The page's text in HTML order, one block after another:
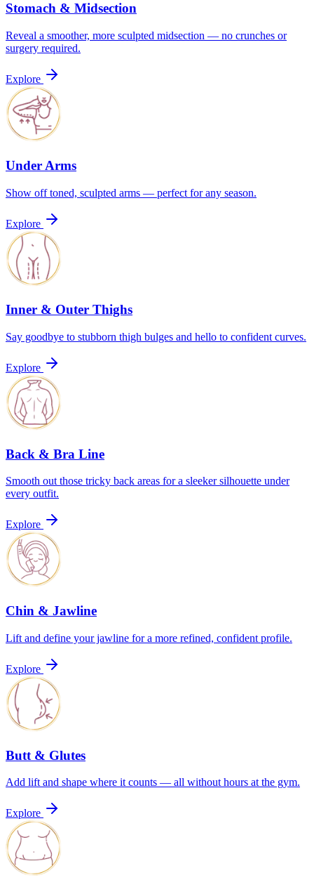
Stomach & Midsection
Reveal a smoother, more sculpted midsection — no crunches or
surgery required.
Explore
Under Arms
Show off toned, sculpted arms — perfect for any season.
Explore
Inner & Outer Thighs
Say goodbye to stubborn thigh bulges and hello to confident curves.
Explore
Back & Bra Line
Smooth out those tricky back areas for a sleeker silhouette under
every outfit.
Explore
Chin & Jawline
Lift and define your jawline for a more refined, confident profile.
Explore
Butt & Glutes
Add lift and shape where it counts — all without hours at the gym.
Explore